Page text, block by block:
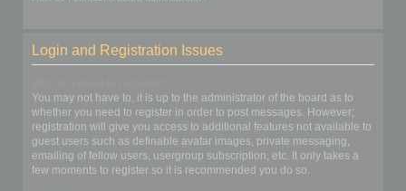
Login and Registration Issues
You may not have to, it is up to the administrator of the board as to
whether you need to register in order to post messages. However;
registration will give you access to additional features not available to
guest users such as definable avatar images, private messaging,
emailing of fellow users, usergroup subscription, etc. It only takes a
few moments to register so it is recommended you do so.